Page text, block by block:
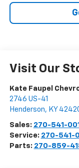
Visit Our
Kate Faupel
2746 US-41
Henderson, KY
Sales: 270-541-
Service: 270-541-
Parts: 270-859-